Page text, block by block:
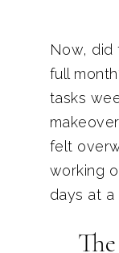
Now, did
full
tasks
felt
working
days at a